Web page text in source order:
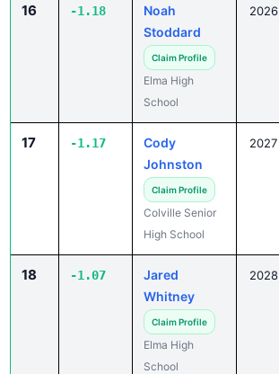
16 -1.18
Noah
Stoddard
Claim Profile
Elma High
School
2026
17 -1.17
Cody
Johnston
Claim Profile
Colville Senior
High School
2027
18 -1.07
Jared
Whitney
Claim Profile
Elma High
School
2028